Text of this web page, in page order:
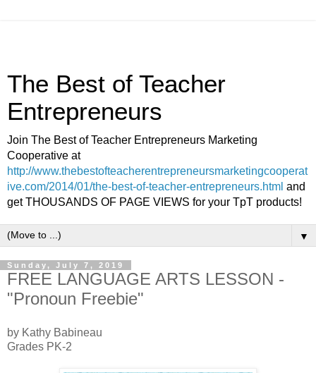
The Best of Teacher
Entrepreneurs
Join The Best of Teacher Entrepreneurs Marketing
Cooperative at
http://www.thebestofteacherentrepreneursmarketingcooperat
ive.com/2014/01/the-best-of-teacher-entrepreneurs.html and
get THOUSANDS OF PAGE VIEWS for your TpT products!
▼
Sunday, July 7, 2019
FREE LANGUAGE ARTS LESSON -
"Pronoun Freebie"
by Kathy Babineau
Grades PK-2